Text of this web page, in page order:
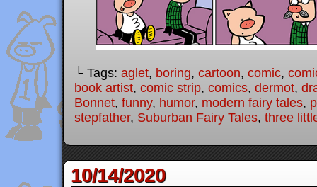
└ Tags: aglet, boring, cartoon, comic,
book artist, comic strip, comics, dermot,
Bonnet, funny, humor, modern fairy tales,
stepfather, Suburban Fairy Tales, three
10/14/2020